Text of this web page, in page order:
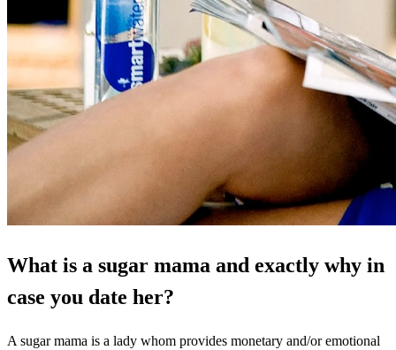
What is a sugar mama and exactly why in
case you date her?
A sugar mama is a lady whom provides monetary and/or emotional